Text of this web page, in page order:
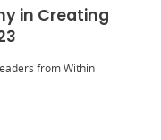
in Creating
from Within